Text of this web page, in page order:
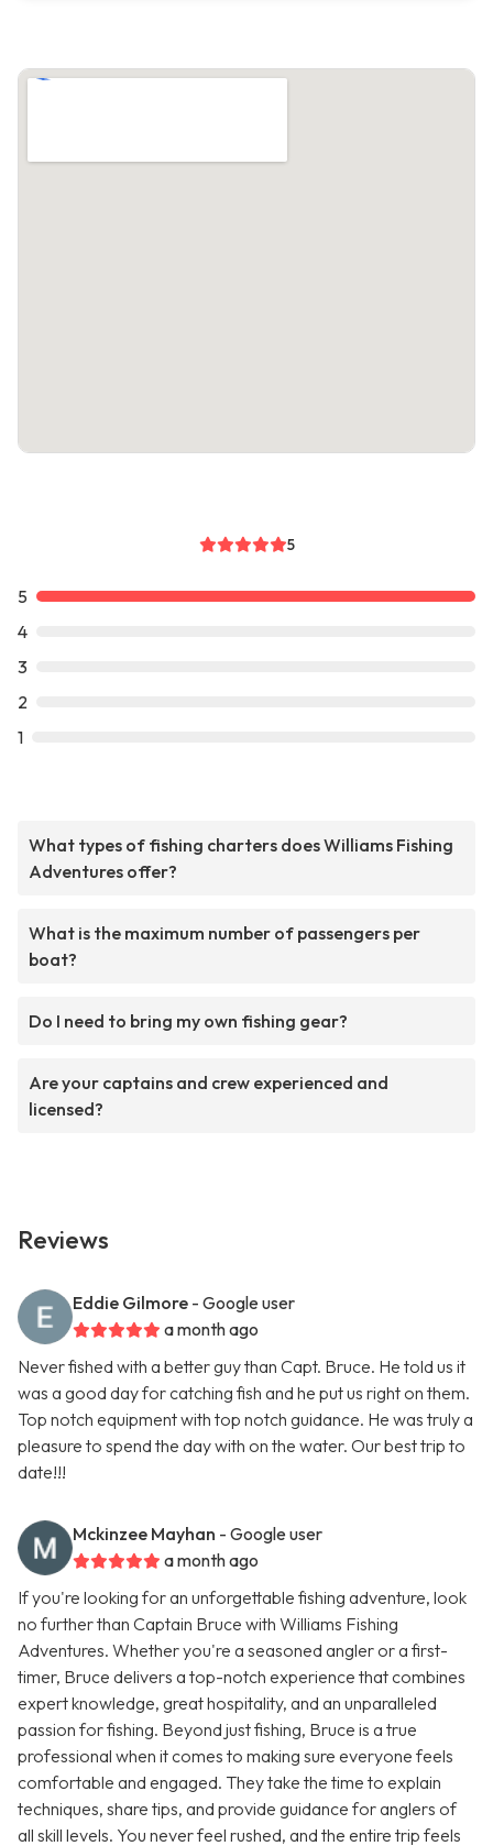
5
5
4
3
2
1
What types of fishing charters does Williams Fishing
Adventures offer?
What is the maximum number of passengers per
boat?
Do I need to bring my own fishing gear?
Are your captains and crew experienced and
licensed?
Reviews
Eddie Gilmore - Google user
a month ago
Never fished with a better guy than Capt. Bruce. He told us it
was a good day for catching fish and he put us right on them.
Top notch equipment with top notch guidance. He was truly a
pleasure to spend the day with on the water. Our best trip to
date!!!
Mckinzee Mayhan - Google user
a month ago
If you're looking for an unforgettable fishing adventure, look
no further than Captain Bruce with Williams Fishing
Adventures. Whether you're a seasoned angler or a first-
timer, Bruce delivers a top-notch experience that combines
expert knowledge, great hospitality, and an unparalleled
passion for fishing. Beyond just fishing, Bruce is a true
professional when it comes to making sure everyone feels
comfortable and engaged. They take the time to explain
techniques, share tips, and provide guidance for anglers of
all skill levels. You never feel rushed, and the entire trip feels